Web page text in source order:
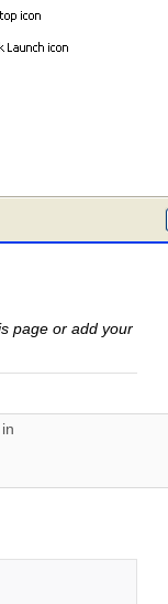
page or add your